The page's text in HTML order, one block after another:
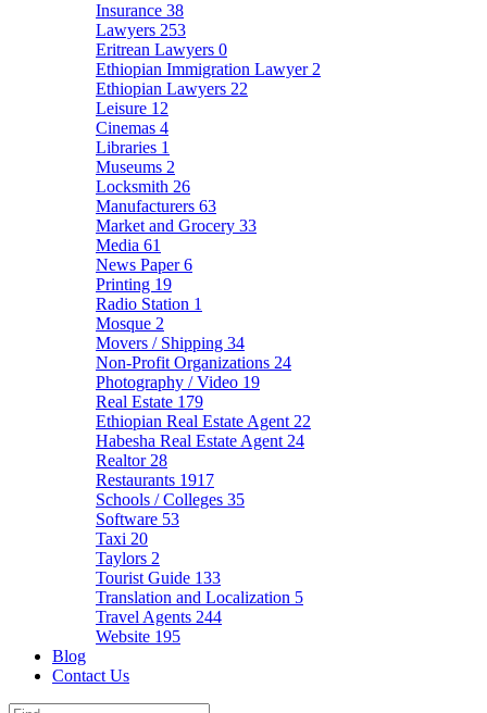
Insurance 38
Lawyers 253
Eritrean Lawyers 0
Ethiopian Immigration Lawyer 2
Ethiopian Lawyers 22
Leisure 12
Cinemas 4
Libraries 1
Museums 2
Locksmith 26
Manufacturers 63
Market and Grocery 33
Media 61
News Paper6
Printing 19
Radio Station 1
Mosque 2
Movers / Shipping 34
Non-Profit Organizations 24
Photography / Video 19
Real Estate 179
Ethiopian Real Estate Agent 22
Habesha Real Estate Agent 24
Realtor 28
Restaurants 1917
Schools / Colleges 35
Software 53
Taxi 20
Taylors 2
Tourist Guide 133
Translation and Localization 5
Travel Agents 244
Website 195
Blog
Contact Us